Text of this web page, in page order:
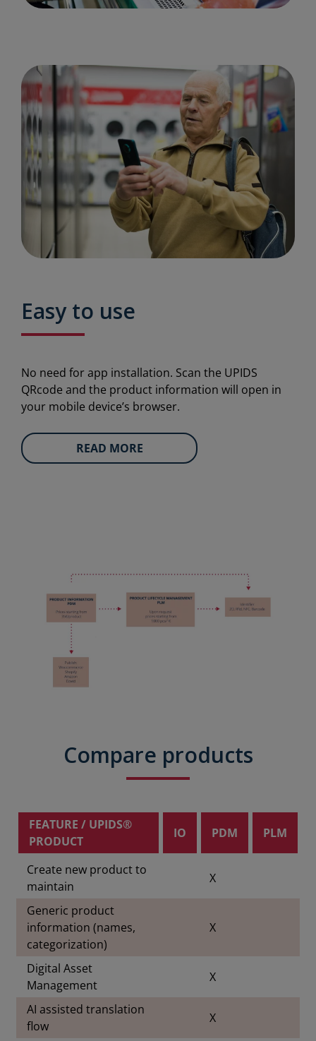
Easy to use
No need for app installation. Scan the UPIDS
QRcode and the product information will open in
your mobile device’s browser.
READ MORE
Compare products
FEATURE / UPIDS®
PRODUCT
IO PDM PLM
Create new product to
maintain
X
Generic product
information (names,
categorization)
X
Digital Asset
Management
X
AI assisted translation
flow
X